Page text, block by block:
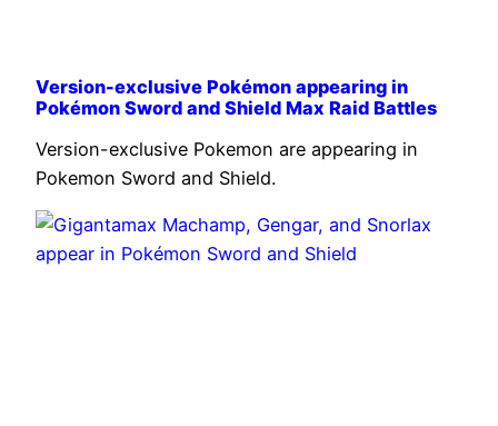
Version-exclusive Pokémon appearing in
Pokémon Sword and Shield Max Raid Battles
Version-exclusive Pokemon are appearing in
Pokemon Sword and Shield.